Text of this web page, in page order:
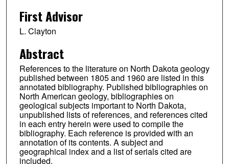
First Advisor
L. Clayton
Abstract
References to the literature on North Dakota geology
published between 1805 and 1960 are listed in this
annotated bibliography. Published bibliographies on
North American geology, bibliographies on
geological subjects important to North Dakota,
unpublished lists of references, and references cited
in each entry herein were used to compile the
bibliography. Each reference is provided with an
annotation of its contents. A subject and
geographical index and a list of serials cited are
included.